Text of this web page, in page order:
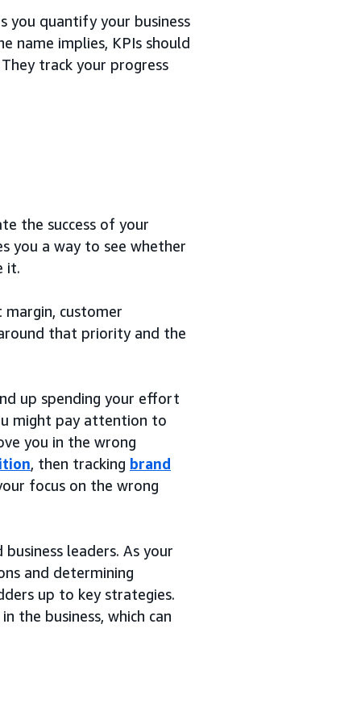
you quantify your business
name implies, KPIs should
track your progress
the success of your
you a way to see whether
it.
customer
that priority and the
up spending your effort
might pay attention to
you in the wrong
, then tracking brand
focus on the wrong
leaders. As your
and determining
up to key strategies.
the business, which can